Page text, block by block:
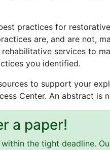
practices for
are, and are not,
services to
you identified.
to support your
Center. An abstract is
a paper!
the tight deadline.